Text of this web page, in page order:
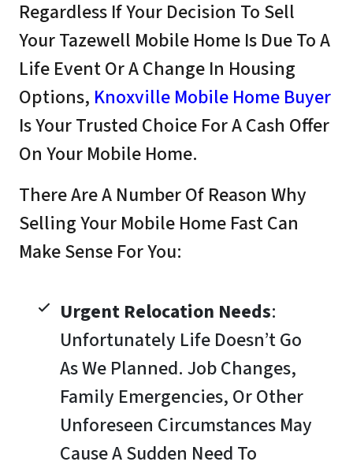
Regardless If Your Decision To Sell
Your Tazewell Mobile Home Is Due To A
Life Event Or A Change In Housing
Options, Knoxville Mobile Home Buyer
Is Your Trusted Choice For A Cash Offer
On Your Mobile Home.
There Are A Number Of Reason Why
Selling Your Mobile Home Fast Can
Make Sense For You:
Urgent Relocation Needs:
Unfortunately Life Doesn’t Go
As We Planned. Job Changes,
Family Emergencies, Or Other
Unforeseen Circumstances May
Cause A Sudden Need To